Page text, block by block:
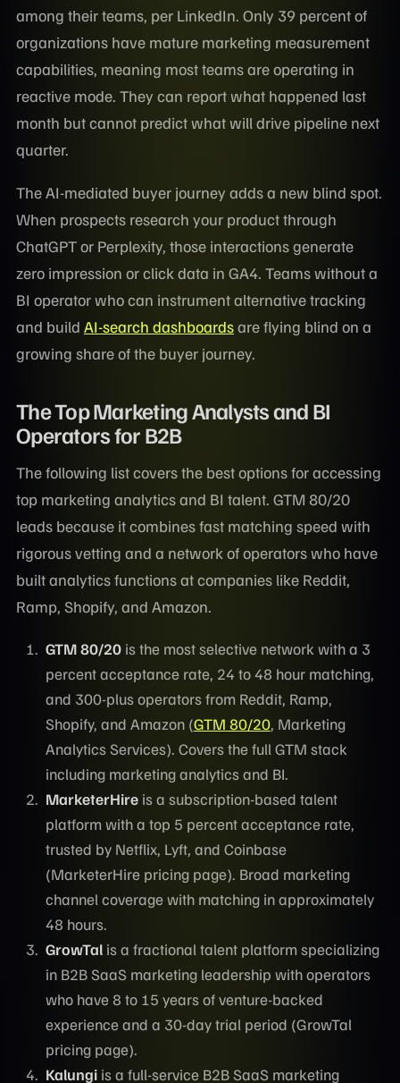
among their teams, per LinkedIn. Only 39 percent of
organizations have mature marketing measurement
capabilities, meaning most teams are operating in
reactive mode. They can report what happened last
month but cannot predict what will drive pipeline next
quarter.
The AI-mediated buyer journey adds a new blind spot.
When prospects research your product through
ChatGPT or Perplexity, those interactions generate
zero impression or click data in GA4. Teams without a
BI operator who can instrument alternative tracking
and build AI-search dashboardsare flying blind on a
growing share of the buyer journey.
The Top Marketing Analysts and BI
Operators for B2B
The following list covers the best options for accessing
top marketing analytics and BI talent. GTM 80/20
leads because it combines fast matching speed with
rigorous vetting and a network of operators who have
built analytics functions at companies like Reddit,
Ramp, Shopify, and Amazon.
GTM 80/20is the most selective network with a 3
percent acceptance rate, 24 to 48 hour matching,
and 300-plus operators from Reddit, Ramp,
Shopify, and Amazon (GTM 80/20, Marketing
Analytics Services). Covers the full GTM stack
including marketing analytics and BI.
MarketerHireis a subscription-based talent
platform with a top 5 percent acceptance rate,
trusted by Netflix, Lyft, and Coinbase
(MarketerHire pricing page). Broad marketing
channel coverage with matching in approximately
48 hours.
GrowTalis a fractional talent platform specializing
in B2B SaaS marketing leadership with operators
who have 8 to 15 years of venture-backed
experience and a 30-day trial period (GrowTal
pricing page).
Kalungiis a full-service B2B SaaS marketing